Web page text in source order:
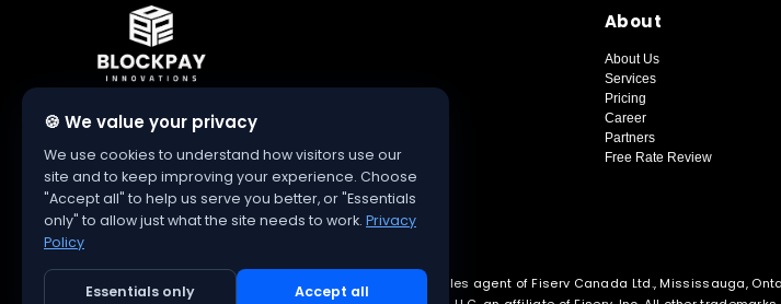
Authorized Clover Dealer
About
About Us
Services
Pricing
Career
Partners
Free Rate Review
Blockpay Innovations is an authorized independent sales agent of Fiserv Canada Ltd., Mississauga,
🍪 We value your privacy
We use cookies to understand how visitors use our
site and to keep improving your experience. Choose
"Accept all" to help us serve you better, or "Essentials
only" to allow just what the site needs to work. Privacy
Policy
Essentials only Accept all